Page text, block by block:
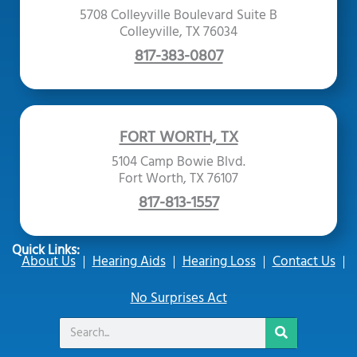
5708 Colleyville Boulevard Suite B
Colleyville, TX 76034
817-383-0807
FORT WORTH, TX
5104 Camp Bowie Blvd.
Fort Worth, TX 76107
817-813-1557
Quick Links:
About Us Hearing Aids Hearing Loss
Contact Us
No Surprises Act
Search